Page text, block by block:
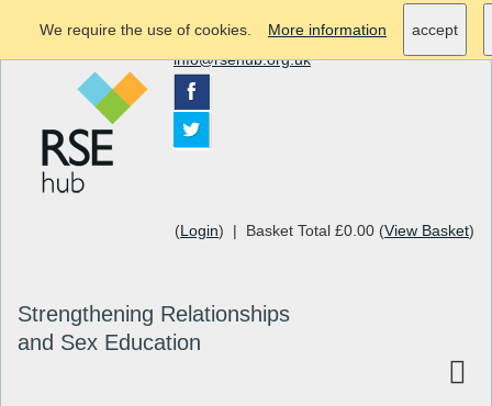
(Login) | Basket Total £0.00 (View Basket)
Strengthening Relationships
and Sex Education
info@rsehub.org.uk
We require the use of cookies. More information accept